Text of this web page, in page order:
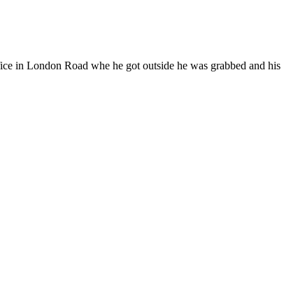
in London Road whe he got outside he was grabbed and his